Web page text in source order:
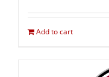
Add to cart